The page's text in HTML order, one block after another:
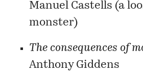
Manuel Castells (a
monster)
The consequences of
Anthony Giddens